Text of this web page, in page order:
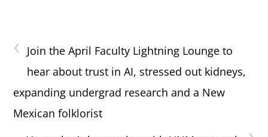
‹ Join the April Faculty Lightning Lounge to
hear about trust in AI, stressed out kidneys,
expanding undergrad research and a New
Mexican folklorist